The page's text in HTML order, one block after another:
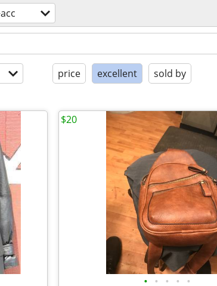
price excellent sold by
• • • • •
$20